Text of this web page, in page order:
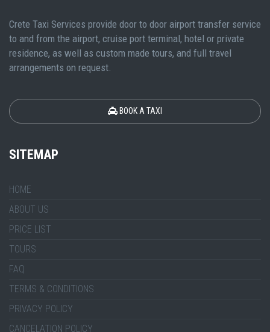
Crete Taxi Services provide door to door airport transfer service
to and from the airport, cruise port terminal, hotel or private
residence, as well as custom made tours, and full travel
arrangements on request.
BOOK A TAXI
SITEMAP
HOME
ABOUT US
PRICE LIST
TOURS
FAQ
TERMS & CONDITIONS
PRIVACY POLICY
CANCELATION POLICY